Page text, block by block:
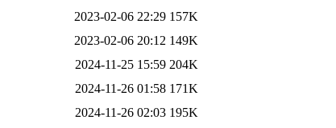
2023-02-06 22:29 157K
2023-02-06 20:12 149K
2024-11-25 15:59 204K
2024-11-26 01:58 171K
2024-11-26 02:03 195K